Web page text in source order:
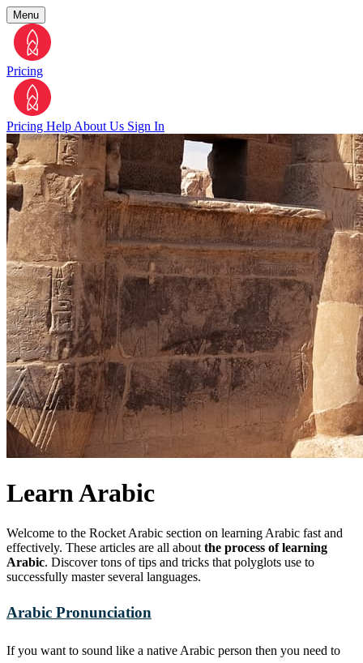
Menu
Pricing
Pricing Help About Us Sign In
Learn Arabic
Welcome to the Rocket Arabic section on learning Arabic fast and
effectively. These articles are all about the process of learning
Arabic. Discover tons of tips and tricks that polyglots use to
successfully master several languages.
Arabic Pronunciation
If you want to sound like a native Arabic person then you need to